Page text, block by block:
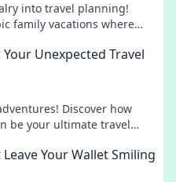
into travel planning!
family vacations where
Unexpected Travel
Discover how
be your ultimate travel
Your Wallet Smiling